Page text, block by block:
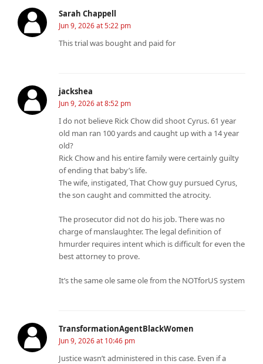
Sarah Chappell
Jun 9, 2026 at 5:22 pm
This trial was bought and paid for
jackshea
Jun 9, 2026 at 8:52 pm
I do not believe Rick Chow did shoot Cyrus. 61 year
old man ran 100 yards and caught up with a 14 year
old?
Rick Chow and his entire family were certainly guilty
of ending that baby’s life.
The wife, instigated, That Chow guy pursued Cyrus,
the son caught and committed the atrocity.
The prosecutor did not do his job. There was no
charge of manslaughter. The legal definition of
hmurder requires intent which is difficult for even the
best attorney to prove.
It’s the same ole same ole from the NOTforUS system
TransformationAgentBlackWomen
Jun 9, 2026 at 10:46 pm
Justice wasn’t administered in this case. Even if a